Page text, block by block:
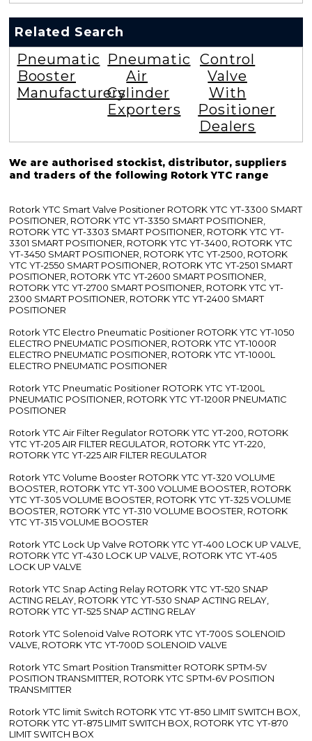
Related Search
Pneumatic
Booster
Manufacturers
Pneumatic
Air
Cylinder
Exporters
Control
Valve
With
Positioner
Dealers
We are authorised stockist, distributor, suppliers
and traders of the following Rotork YTC range
Rotork YTC Smart Valve Positioner ROTORK YTC YT-3300 SMART
POSITIONER, ROTORK YTC YT-3350 SMART POSITIONER,
ROTORK YTC YT-3303 SMART POSITIONER, ROTORK YTC YT-
3301 SMART POSITIONER, ROTORK YTC YT-3400, ROTORK YTC
YT-3450 SMART POSITIONER, ROTORK YTC YT-2500, ROTORK
YTC YT-2550 SMART POSITIONER, ROTORK YTC YT-2501 SMART
POSITIONER, ROTORK YTC YT-2600 SMART POSITIONER,
ROTORK YTC YT-2700 SMART POSITIONER, ROTORK YTC YT-
2300 SMART POSITIONER, ROTORK YTC YT-2400 SMART
POSITIONER
Rotork YTC Electro Pneumatic Positioner ROTORK YTC YT-1050
ELECTRO PNEUMATIC POSITIONER, ROTORK YTC YT-1000R
ELECTRO PNEUMATIC POSITIONER, ROTORK YTC YT-1000L
ELECTRO PNEUMATIC POSITIONER
Rotork YTC Pneumatic Positioner ROTORK YTC YT-1200L
PNEUMATIC POSITIONER, ROTORK YTC YT-1200R PNEUMATIC
POSITIONER
Rotork YTC Air Filter Regulator ROTORK YTC YT-200, ROTORK
YTC YT-205 AIR FILTER REGULATOR, ROTORK YTC YT-220,
ROTORK YTC YT-225 AIR FILTER REGULATOR
Rotork YTC Volume Booster ROTORK YTC YT-320 VOLUME
BOOSTER, ROTORK YTC YT-300 VOLUME BOOSTER, ROTORK
YTC YT-305 VOLUME BOOSTER, ROTORK YTC YT-325 VOLUME
BOOSTER, ROTORK YTC YT-310 VOLUME BOOSTER, ROTORK
YTC YT-315 VOLUME BOOSTER
Rotork YTC Lock Up Valve ROTORK YTC YT-400 LOCK UP VALVE,
ROTORK YTC YT-430 LOCK UP VALVE, ROTORK YTC YT-405
LOCK UP VALVE
Rotork YTC Snap Acting Relay ROTORK YTC YT-520 SNAP
ACTING RELAY, ROTORK YTC YT-530 SNAP ACTING RELAY,
ROTORK YTC YT-525 SNAP ACTING RELAY
Rotork YTC Solenoid Valve ROTORK YTC YT-700S SOLENOID
VALVE, ROTORK YTC YT-700D SOLENOID VALVE
Rotork YTC Smart Position Transmitter ROTORK SPTM-5V
POSITION TRANSMITTER, ROTORK YTC SPTM-6V POSITION
TRANSMITTER
Rotork YTC limit Switch ROTORK YTC YT-850 LIMIT SWITCH BOX,
ROTORK YTC YT-875 LIMIT SWITCH BOX, ROTORK YTC YT-870
LIMIT SWITCH BOX